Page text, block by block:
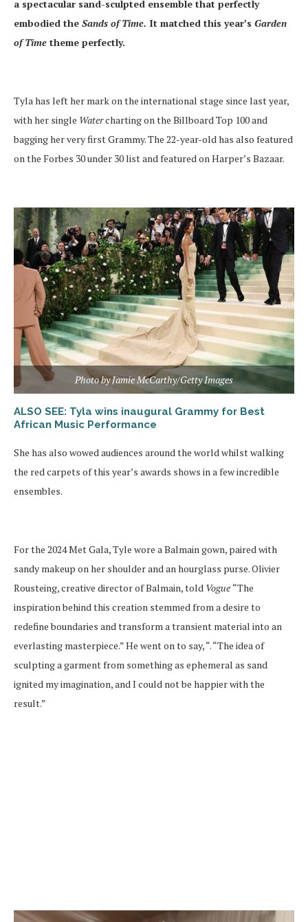
a spectacular sand-sculpted ensemble that perfectly
embodied the Sands of Time. It matched this year’s Garden
of Time theme perfectly.
Tyla has left her mark on the international stage since last year,
with her single Watercharting on the Billboard Top 100 and
bagging her very first Grammy. The 22-year-old has also featured
on the Forbes 30 under 30 list and featured on Harper’s Bazaar.
Photo by Jamie McCarthy/Getty Images
ALSO SEE: Tyla wins inaugural Grammy for Best
African Music Performance
She has also wowed audiences around the world whilst walking
the red carpets of this year’s awards shows in a few incredible
ensembles.
For the 2024 Met Gala, Tyle wore a Balmain gown, paired with
sandy makeup on her shoulder and an hourglass purse. Olivier
Rousteing, creative director of Balmain, told Vogue “The
inspiration behind this creation stemmed from a desire to
redefine boundaries and transform a transient material into an
everlasting masterpiece.” He went on to say, “. “The idea of
sculpting a garment from something as ephemeral as sand
ignited my imagination, and I could not be happier with the
result.”